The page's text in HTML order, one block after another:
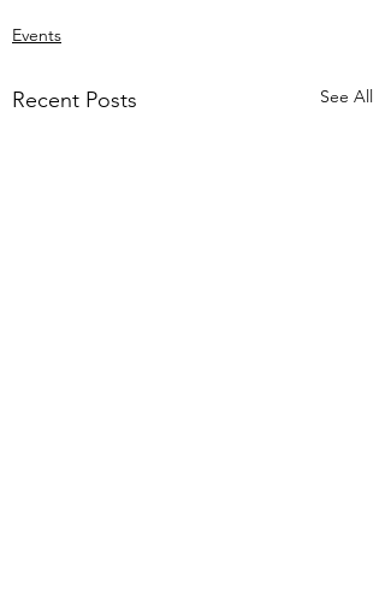
Events
Recent Posts See All